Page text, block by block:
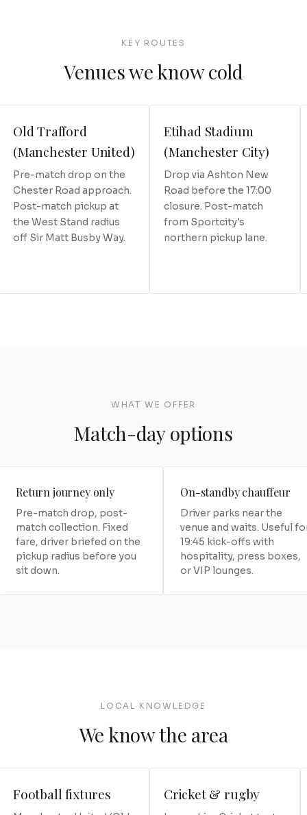
KEY ROUTES
Venues we know cold
Old Trafford
(Manchester United)
Pre-match drop on the
Chester Road approach.
Post-match pickup at
the West Stand radius
off Sir Matt Busby Way.
Etihad Stadium
(Manchester City)
Drop via Ashton New
Road before the 17:00
closure. Post-match
from Sportcity's
northern pickup lane.
WHAT WE OFFER
Match-day options
Return journey only
Pre-match drop, post-
match collection. Fixed
fare, driver briefed on the
pickup radius before you
sit down.
On-standby chauffeur
Driver parks near the
venue and waits. Useful
19:45 kick-offs with
hospitality, press boxes,
or VIP lounges.
LOCAL KNOWLEDGE
We know the area
Football fixtures Cricket & rugby